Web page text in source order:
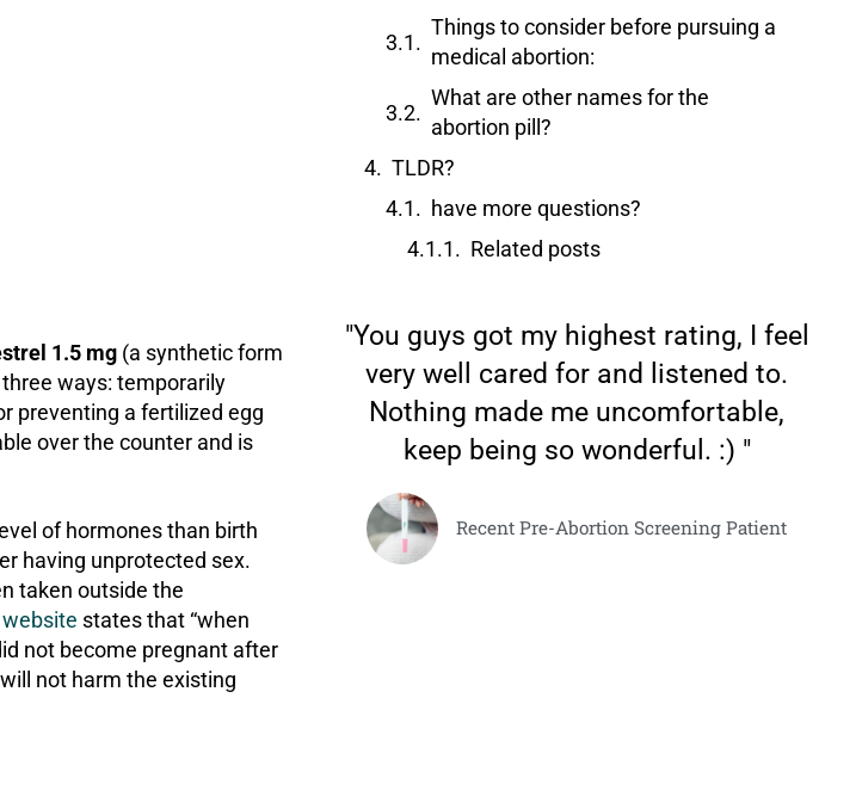
Things to consider before pursuing a
medical abortion:
What are other names for the
abortion pill?
TLDR?
have more questions?
Related posts
"You guys got my highest rating, I feel
very well cared for and listened to.
Nothing made me uncomfortable,
keep being so wonderful. :) "
Recent Pre-Abortion Screening Patient
1.5 mg (a synthetic form
ways: temporarily
preventing a fertilized egg
over the counter and is
of hormones than birth
having unprotected sex.
taken outside the
website states that “when
not become pregnant after
not harm the existing